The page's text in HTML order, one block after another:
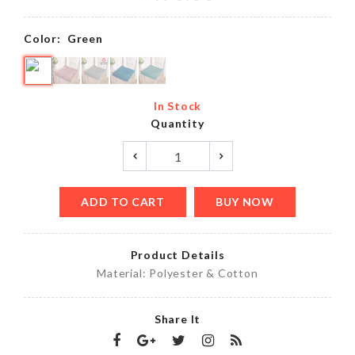
Color: Green
In Stock
Quantity
ADD TO CART BUY NOW
Product Details
Material: Polyester & Cotton
Share It